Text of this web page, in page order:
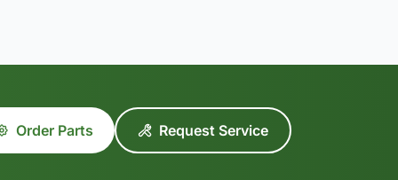
Order Parts Request Service